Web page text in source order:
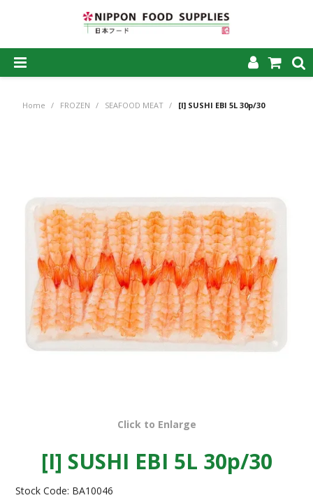
MY ACCOUNT
CAREERS
CONTACT US
Home / FROZEN / SEAFOOD MEAT / [I] SUSHI EBI 5L 30p/30
Click to Enlarge
[I] SUSHI EBI 5L 30p/30
Stock Code: BA10046